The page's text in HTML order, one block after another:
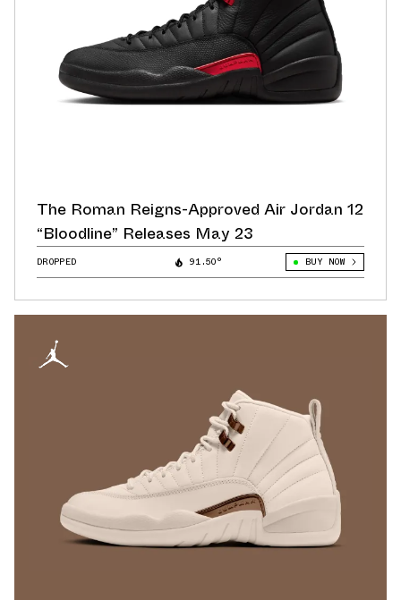
The Roman Reigns-Approved Air Jordan 12
“Bloodline” Releases May 23
DROPPED 91.50° BUY NOW